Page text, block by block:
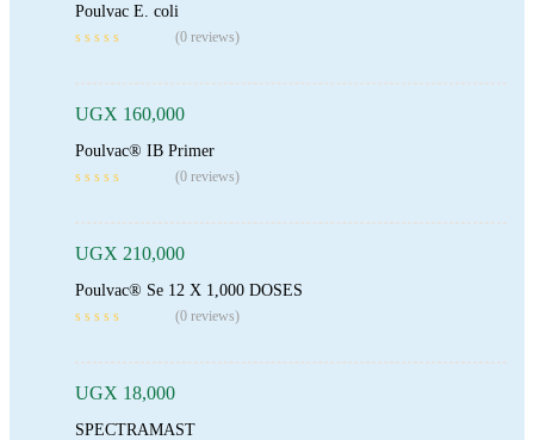
Poulvac E. coli
(0 reviews)
UGX 160,000
Poulvac® IB Primer
(0 reviews)
UGX 210,000
Poulvac® Se 12 X 1,000 DOSES
(0 reviews)
Add To Cart
UGX 18,000
SPECTRAMAST